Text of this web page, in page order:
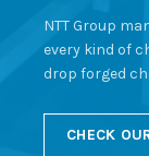
NTT Group
every kind of
drop forged
CHECK